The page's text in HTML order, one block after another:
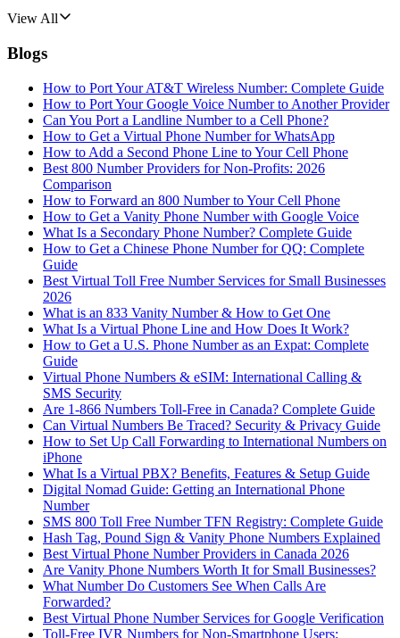
View All
Blogs
How to Port Your AT&T Wireless Number: Complete Guide
How to Port Your Google Voice Number to Another Provider
Can You Port a Landline Number to a Cell Phone?
How to Get a Virtual Phone Number for WhatsApp
How to Add a Second Phone Line to Your Cell Phone
Best 800 Number Providers for Non-Profits: 2026
Comparison
How to Forward an 800 Number to Your Cell Phone
How to Get a Vanity Phone Number with Google Voice
What Is a Secondary Phone Number? Complete Guide
How to Get a Chinese Phone Number for QQ: Complete
Guide
Best Virtual Toll Free Number Services for Small Businesses
2026
What is an 833 Vanity Number & How to Get One
What Is a Virtual Phone Line and How Does It Work?
How to Get a U.S. Phone Number as an Expat: Complete
Guide
Virtual Phone Numbers & eSIM: International Calling &
SMS Security
Are 1-866 Numbers Toll-Free in Canada? Complete Guide
Can Virtual Numbers Be Traced? Security & Privacy Guide
How to Set Up Call Forwarding to International Numbers on
iPhone
What Is a Virtual PBX? Benefits, Features & Setup Guide
Digital Nomad Guide: Getting an International Phone
Number
SMS 800 Toll Free Number TFN Registry: Complete Guide
Hash Tag, Pound Sign & Vanity Phone Numbers Explained
Best Virtual Phone Number Providers in Canada 2026
Are Vanity Phone Numbers Worth It for Small Businesses?
What Number Do Customers See When Calls Are
Forwarded?
Best Virtual Phone Number Services for Google Verification
Toll-Free IVR Numbers for Non-Smartphone Users: